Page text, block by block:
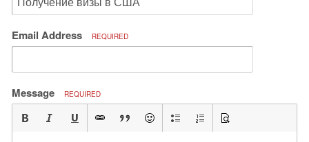
Email Address REQUIRED
Message REQUIRED